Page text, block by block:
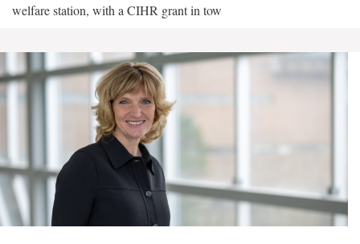
welfare station, with a CIHR grant in tow